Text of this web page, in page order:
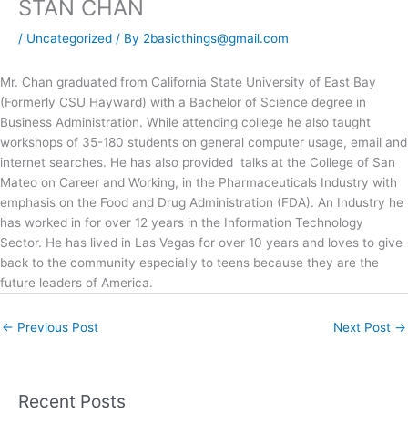
STAN CHAN
/ Uncategorized / By 2basicthings@gmail.com
Mr. Chan graduated from California State University of East Bay
(Formerly CSU Hayward) with a Bachelor of Science degree in
Business Administration. While attending college he also taught
workshops of 35-180 students on general computer usage, email and
internet searches. He has also provided talks at the College of San
Mateo on Career and Working, in the Pharmaceuticals Industry with
emphasis on the Food and Drug Administration (FDA). An Industry he
has worked in for over 12 years in the Information Technology
Sector. He has lived in Las Vegas for over 10 years and loves to give
back to the community especially to teens because they are the
future leaders of America.
← Previous Post Next Post →
Recent Posts